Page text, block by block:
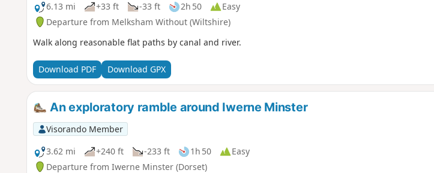
6.13 mi
+33 ft -33 ft 2h 50
Easy
Departure from Melksham Without (Wiltshire)
Walk along reasonable flat paths by canal and river.
Download PDF Download GPX
An exploratory ramble around Iwerne Minster
Visorando Member
3.62 mi
+240 ft -233 ft 1h 50
Easy
Departure from Iwerne Minster (Dorset)